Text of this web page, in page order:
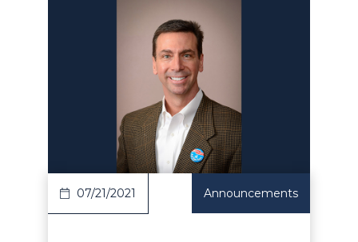
07/21/2021 Announcements